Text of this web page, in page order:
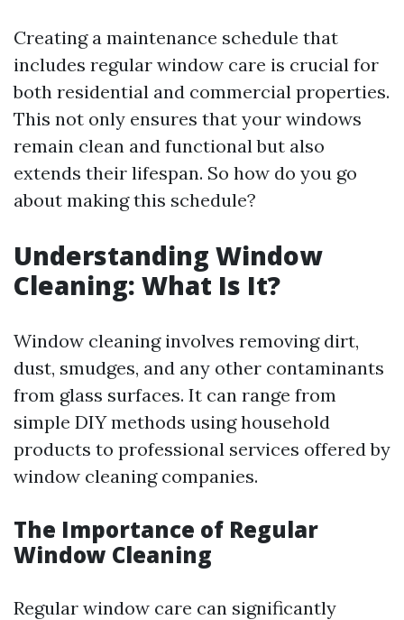
Creating a maintenance schedule that
includes regular window care is crucial for
both residential and commercial properties.
This not only ensures that your windows
remain clean and functional but also
extends their lifespan. So how do you go
about making this schedule?
Understanding Window
Cleaning: What Is It?
Window cleaning involves removing dirt,
dust, smudges, and any other contaminants
from glass surfaces. It can range from
simple DIY methods using household
products to professional services offered by
window cleaning companies.
The Importance of Regular
Window Cleaning
Regular window care can significantly